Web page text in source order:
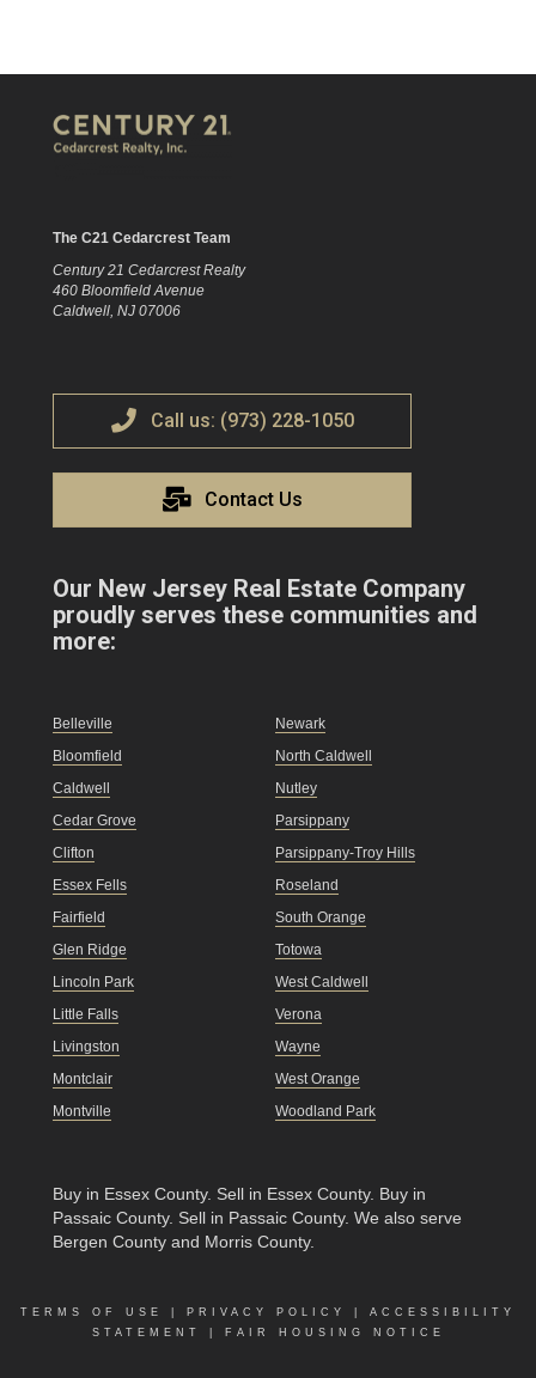
The C21 Cedarcrest Team
Century 21 Cedarcrest Realty
460 Bloomfield Avenue
Caldwell, NJ 07006
Call us: (973) 228-1050
Contact Us
Our New Jersey Real Estate Company
proudly serves these communities and
more:
Belleville
Bloomfield
Caldwell
Cedar Grove
Clifton
Essex Fells
Fairfield
Glen Ridge
Lincoln Park
Little Falls
Livingston
Montclair
Montville
Newark
North Caldwell
Nutley
Parsippany
Parsippany-Troy Hills
Roseland
South Orange
Totowa
West Caldwell
Verona
Wayne
West Orange
Woodland Park
Buy in Essex County. Sell in Essex County. Buy in
Passaic County. Sell in Passaic County. We also serve
Bergen County and Morris County.
TERMS OF USE PRIVACY POLICY
ACCESSIBILITY
STATEMENT
FAIR HOUSING NOTICE